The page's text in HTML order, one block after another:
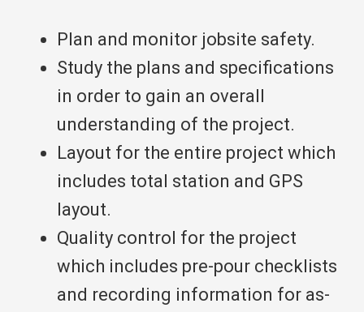
Plan and monitor jobsite safety.
Study the plans and specifications
in order to gain an overall
understanding of the project.
Layout for the entire project which
includes total station and GPS
layout.
Quality control for the project
which includes pre-pour checklists
and recording information for as-